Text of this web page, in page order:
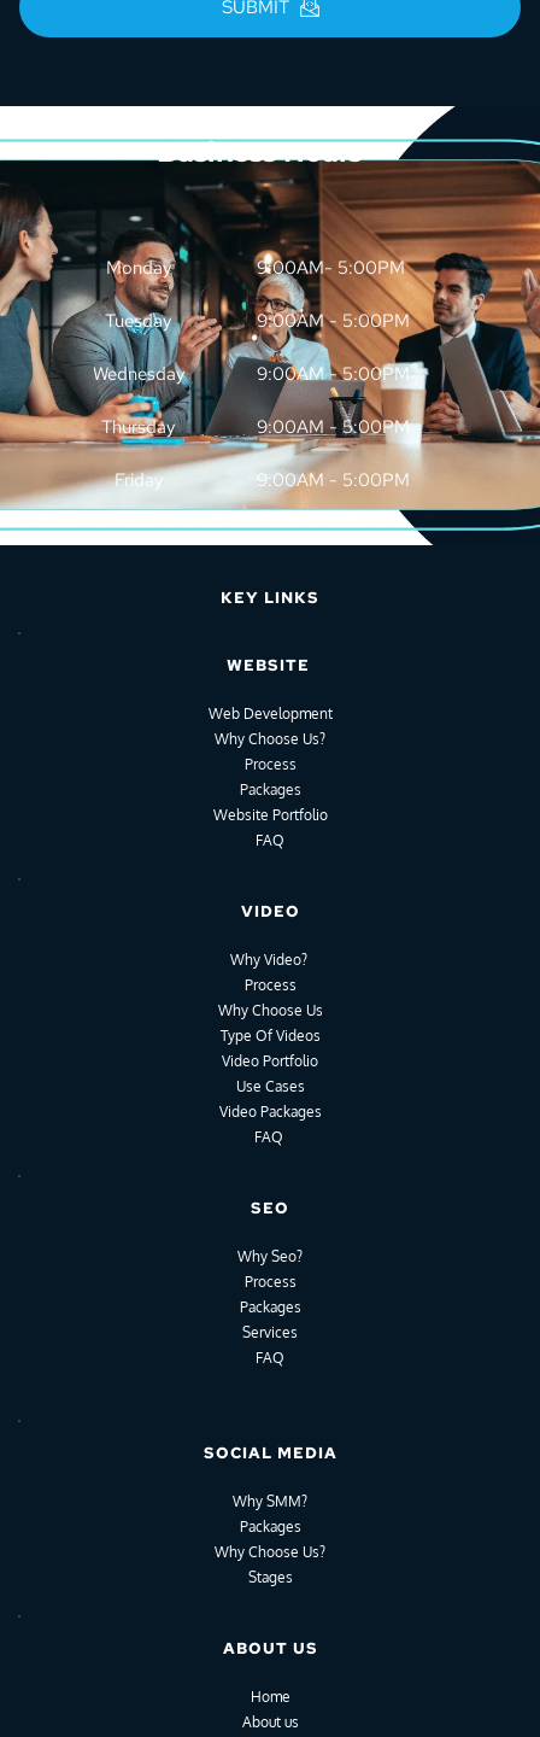
SUBMIT
Business Hours
Monday
Tuesday
Wednesday
Thursday
Friday
9:00AM- 5:00PM
9:00AM - 5:00PM
9:00AM - 5:00PM
9:00AM - 5:00PM
9:00AM - 5:00PM
KEY LINKS
WEBSITE
Web Development
Why Choose Us?
Process
Packages
Website Portfolio
FAQ
VIDEO
Why Video?
Process
Why Choose Us
Type Of Videos
Video Portfolio
Use Cases
Video Packages
FAQ
SEO
Why Seo?
Process
Packages
Services
FAQ
SOCIAL MEDIA
Why SMM?
Packages
Why Choose Us?
Stages
ABOUT US
Home
About us